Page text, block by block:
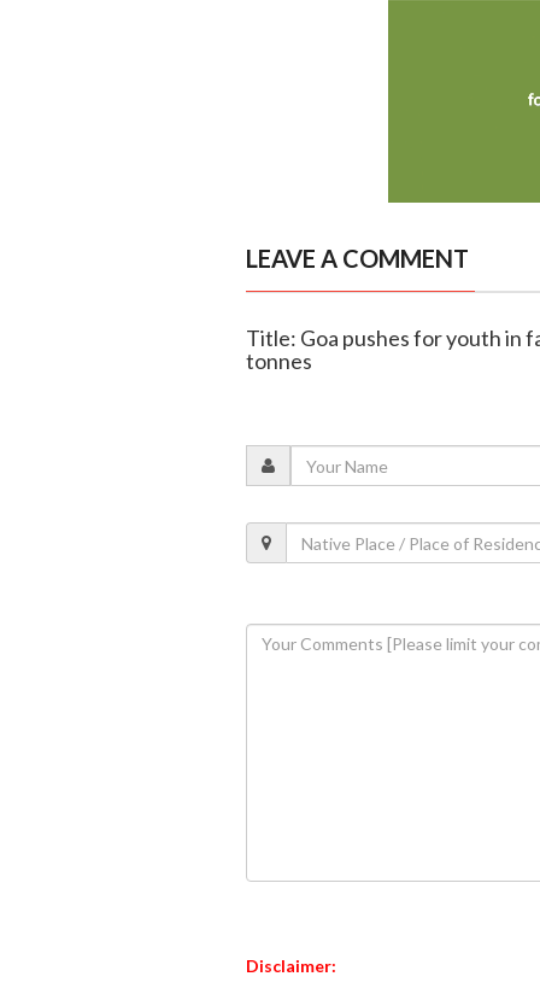
LEAVE A COMMENT
Title: Goa pushes for youth in
tonnes
Disclaimer: